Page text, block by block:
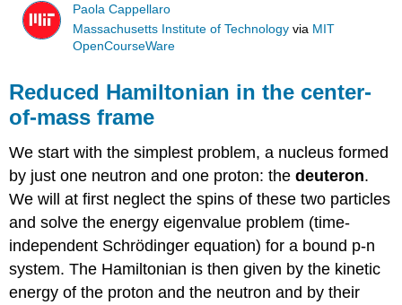
Paola Cappellaro
Massachusetts Institute of Technology via MIT
OpenCourseWare
Reduced Hamiltonian in the center-
of-mass frame
We start with the simplest problem, a nucleus formed
by just one neutron and one proton: thedeuteron.
We will at first neglect the spins of these two particles
and solve the energy eigenvalue problem (time-
independent Schrödinger equation) for a bound p-n
system. The Hamiltonian is then given by the kinetic
energy of the proton and the neutron and by their